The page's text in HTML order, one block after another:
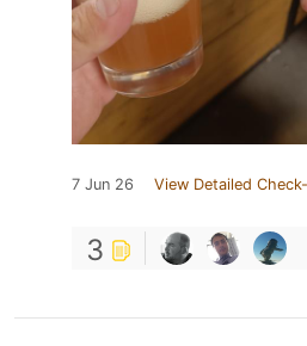
7 Jun 26 View Detailed
3